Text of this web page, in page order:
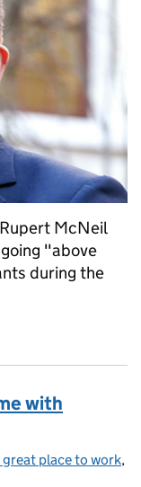
McNeil
"above
during the
networks in the Civil
with
great place to work,